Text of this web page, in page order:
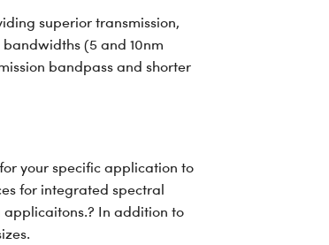
superior transmission,
(5 and 10nm
bandpass and shorter
your specific application to
for integrated spectral
In addition to